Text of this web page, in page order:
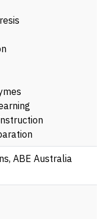
ABE Australia